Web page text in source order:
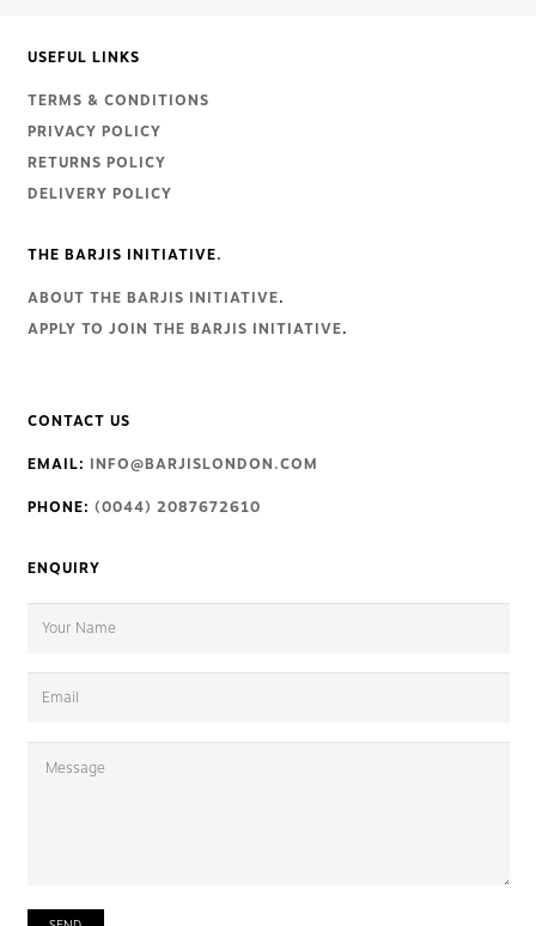
USEFUL LINKS
TERMS & CONDITIONS
PRIVACY POLICY
RETURNS POLICY
DELIVERY POLICY
THE BARJIS INITIATIVE.
ABOUT THE BARJIS INITIATIVE.
APPLY TO JOIN THE BARJIS INITIATIVE.
CONTACT US
EMAIL: INFO@BARJISLONDON.COM
PHONE: (0044) 2087672610
ENQUIRY